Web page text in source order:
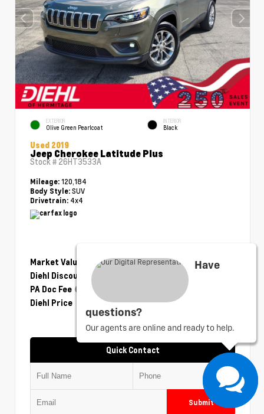
EXTERIOR
Olive Green Pearlcoat
INTERIOR
Black
Used 2019
Jeep Cherokee Latitude Plus
Stock # 26HT3533A
Mileage: 120,184
Body Style: SUV
Drivetrain: 4x4
Market Value
$14,230
Diehl Discount
PA Doc Fee
Diehl Price
Quick Contact
Submit
Have
questions?
Our agents are online and ready to help.